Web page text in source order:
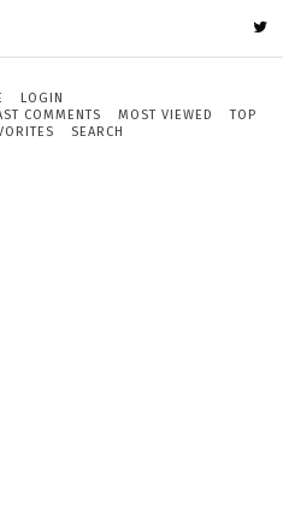
LOGIN
COMMENTS MOST VIEWED
TOP
SEARCH